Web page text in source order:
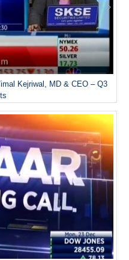
Kejriwal, MD & CEO – Q3